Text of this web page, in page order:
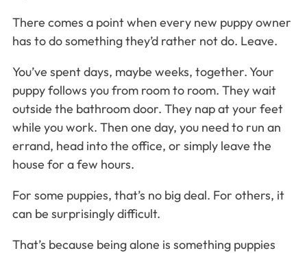
There comes a point when every new puppy owner
has to do something they’d rather not do. Leave.
You’ve spent days, maybe weeks, together. Your
puppy follows you from room to room. They wait
outside the bathroom door. They nap at your feet
while you work. Then one day, you need to run an
errand, head into the office, or simply leave the
house for a few hours.
For some puppies, that’s no big deal. For others, it
can be surprisingly difficult.
That’s because being alone is something puppies